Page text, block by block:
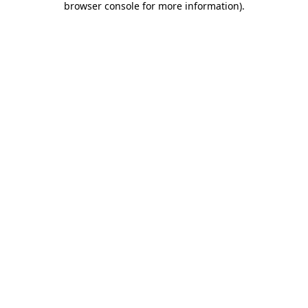
browser console for more information).